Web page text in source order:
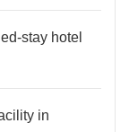
stay hotel
in